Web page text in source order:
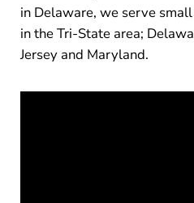
in Delaware, we serve
in the Tri-State area;
Jersey and Maryland.